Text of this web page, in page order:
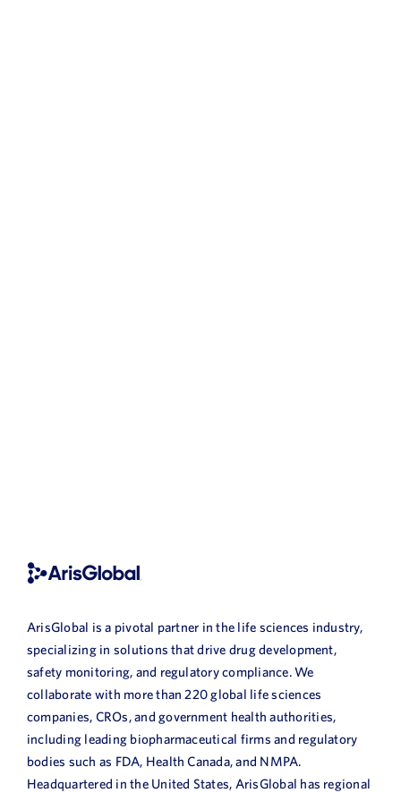
ArisGlobal is a pivotal partner in the life sciences industry,
specializing in solutions that drive drug development,
safety monitoring, and regulatory compliance. We
collaborate with more than 220 global life sciences
companies, CROs, and government health authorities,
including leading biopharmaceutical firms and regulatory
bodies such as FDA, Health Canada, and NMPA.
Headquartered in the United States, ArisGlobal has regional